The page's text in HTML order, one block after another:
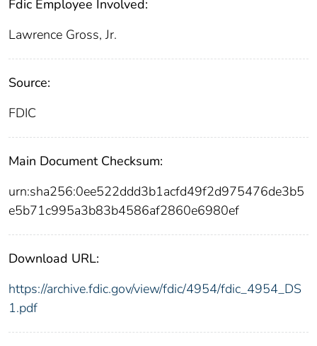
Fdic Employee Involved:
Lawrence Gross, Jr.
Source:
FDIC
Main Document Checksum:
urn:sha256:0ee522ddd3b1acfd49f2d975476de3b5
e5b71c995a3b83b4586af2860e6980ef
Download URL:
https://archive.fdic.gov/view/fdic/4954/fdic_4954_DS
1.pdf